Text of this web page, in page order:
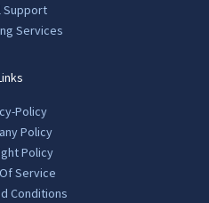
Support
Services
Policy
Policy
Policy
Service
Conditions